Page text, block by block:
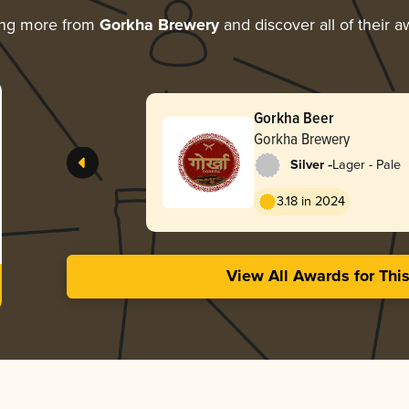
more from Gorkha Breweryand discover all of their
Gorkha Beer
Gorkha Brewery
Silver -Lager - Pale
3.18 in 2024
View All Awards for